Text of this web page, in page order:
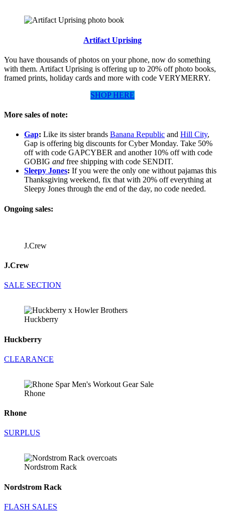
Artifact Uprising
You have thousands of photos on your phone, now do something
with them. Artifact Uprising is offering up to 20% off photo books,
framed prints, holiday cards and more with code VERYMERRY.
SHOP HERE
More sales of note:
Gap: Like its sister brands Banana Republic and Hill City,
Gap is offering big discounts for Cyber Monday. Take 50%
off with code GAPCYBER and another 10% off with code
GOBIG and free shipping with code SENDIT.
Sleepy Jones: If you were the only one without pajamas this
Thanksgiving weekend, fix that with 20% off everything at
Sleepy Jones through the end of the day, no code needed.
Ongoing sales:
J.Crew
J.Crew
SALE SECTION
Huckberry
Huckberry
CLEARANCE
Rhone
Rhone
SURPLUS
Nordstrom Rack
Nordstrom Rack
FLASH SALES